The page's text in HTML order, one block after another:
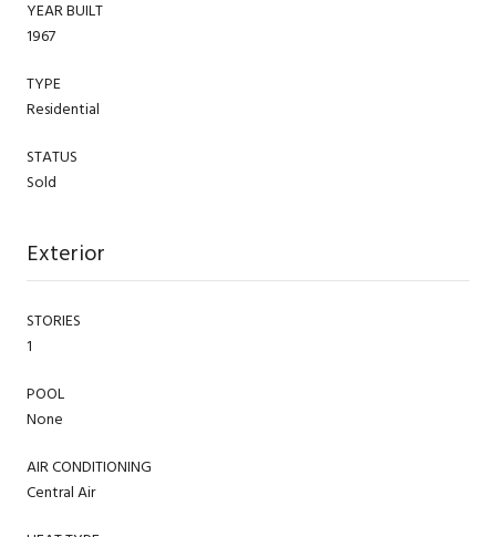
YEAR BUILT
1967
TYPE
Residential
STATUS
Sold
Exterior
STORIES
1
POOL
None
AIR CONDITIONING
Central Air